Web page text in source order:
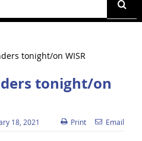
tonight/on
18, 2021 Print Email